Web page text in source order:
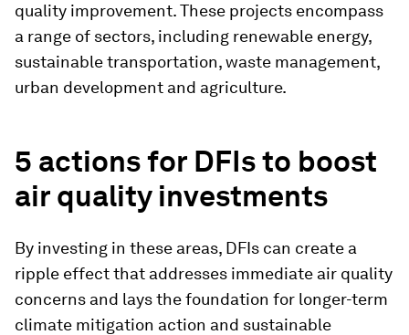
quality improvement. These projects encompass
a range of sectors, including renewable energy,
sustainable transportation, waste management,
urban development and agriculture.
5 actions for DFIs to boost
air quality investments
By investing in these areas, DFIs can create a
ripple effect that addresses immediate air quality
concerns and lays the foundation for longer-term
climate mitigation action and sustainable